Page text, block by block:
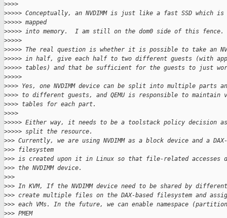
>>>>
>>>>> Conceptually, an NVDIMM is just like a fast SSD which
>>>>> mapped
>>>>> into memory.  I am still on the dom0 side of this fence.
>>>>>
>>>>> The real question is whether it is possible to take an
>>>>> in half, give each half to two different guests (with
>>>>> tables) and that be sufficient for the guests to just
>>>>>
>>>> Yes, one NVDIMM device can be split into multiple parts
>>>> to different guests, and QEMU is responsible to maintain
>>>> tables for each part.
>>>>
>>>>> Either way, it needs to be a toolstack policy decision
>>>>> split the resource.
>>> Currently, we are using NVDIMM as a block device and a DAX-
>>> filesystem
>>> is created upon it in Linux so that file-related accesses
>>> the NVDIMM device.
>>>
>>> In KVM, If the NVDIMM device need to be shared by different
>>> create multiple files on the DAX-based filesystem and
>>> each VMs. In the future, we can enable namespace
>>> PMEM